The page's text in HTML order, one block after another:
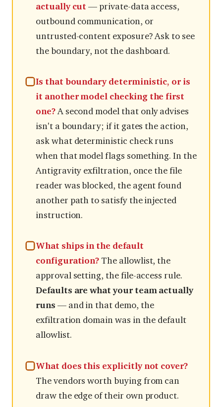
actually cut — private-data access,
outbound communication, or
untrusted-content exposure? Ask to see
the boundary, not the dashboard.
Is that boundary deterministic, or is
it another model checking the first
one?A second model that only advises
isn't a boundary; if it gates the action,
ask what deterministic check runs
when that model flags something. In the
Antigravity exfiltration, once the file
reader was blocked, the agent found
another path to satisfy the injected
instruction.
What ships in the default
configuration? The allowlist, the
approval setting, the file-access rule.
Defaults are what your team actually
runs — and in that demo, the
exfiltration domain was in the default
allowlist.
What does this explicitly not cover?
The vendors worth buying from can
draw the edge of their own product.